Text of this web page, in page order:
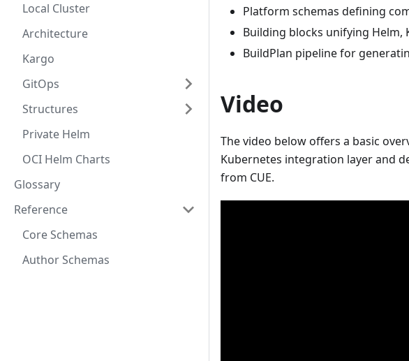
Local Cluster
Architecture
Kargo
GitOps
Structures
Private Helm
OCI Helm Charts
Glossary
Reference
Core Schemas
Author Schemas
Platform schemas defining
Building blocks unifying Helm,
BuildPlan pipeline for
Video
The video below offers a basic
Kubernetes integration layer and
from CUE.